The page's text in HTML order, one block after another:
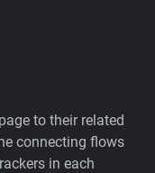
to their related
connecting flows
in each